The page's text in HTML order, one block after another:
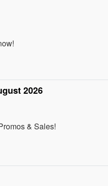
2026
& Sales!